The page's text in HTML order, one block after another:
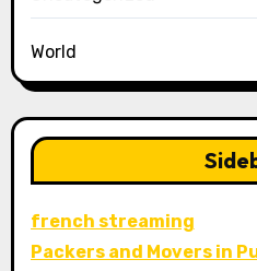
World
french streaming
Packers and Movers in